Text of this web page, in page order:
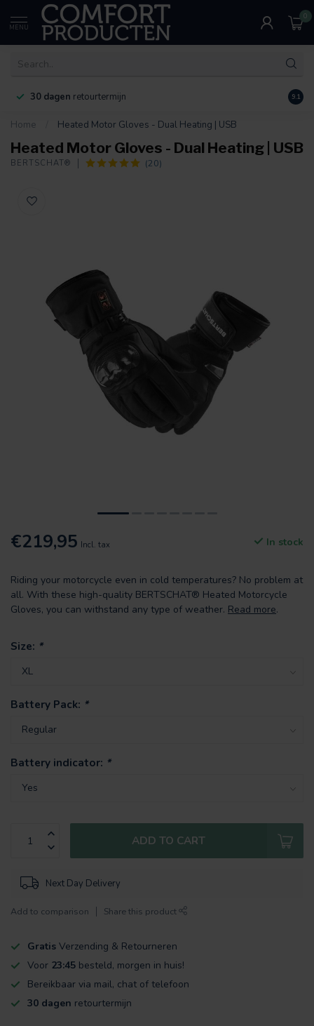
MENU
0
30 dagen retourtermijn 9.1
Home Heated Motor Gloves - Dual Heating | USB
Heated Motor Gloves - Dual Heating | USB
BERTSCHAT® (20)
€219,95 Incl. tax In stock
Riding your motorcycle even in cold temperatures? No problem at
all. With these high-quality BERTSCHAT® Heated Motorcycle
Gloves, you can withstand any type of weather. Read more.
Size: *
Battery Pack: *
Battery indicator: *
ADD TO CART
Next Day Delivery
Add to comparison Share this product
Gratis Verzending & Retourneren
Voor 23:45 besteld, morgen in huis!
Bereikbaar via mail, chat of telefoon
30 dagen retourtermijn